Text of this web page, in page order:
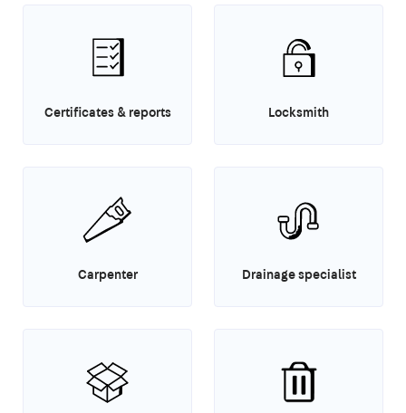
Certificates & reports Locksmith
Carpenter Drainage specialist